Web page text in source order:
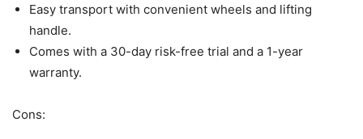
Easy transport with convenient wheels and lifting
handle.
Comes with a 30-day risk-free trial and a 1-year
warranty.
Cons: